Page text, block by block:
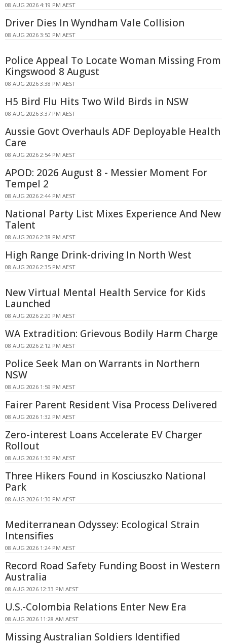
08 AUG 2026 4:19 PM AEST
Driver Dies In Wyndham Vale Collision
08 AUG 2026 3:50 PM AEST
Police Appeal To Locate Woman Missing From
Kingswood 8 August
08 AUG 2026 3:38 PM AEST
H5 Bird Flu Hits Two Wild Birds in NSW
08 AUG 2026 3:37 PM AEST
Aussie Govt Overhauls ADF Deployable Health
Care
08 AUG 2026 2:54 PM AEST
APOD: 2026 August 8 - Messier Moment For
Tempel 2
08 AUG 2026 2:44 PM AEST
National Party List Mixes Experience And New
Talent
08 AUG 2026 2:38 PM AEST
High Range Drink-driving In North West
08 AUG 2026 2:35 PM AEST
New Virtual Mental Health Service for Kids
Launched
08 AUG 2026 2:20 PM AEST
WA Extradition: Grievous Bodily Harm Charge
08 AUG 2026 2:12 PM AEST
Police Seek Man on Warrants in Northern
NSW
08 AUG 2026 1:59 PM AEST
Fairer Parent Resident Visa Process Delivered
08 AUG 2026 1:32 PM AEST
Zero-interest Loans Accelerate EV Charger
Rollout
08 AUG 2026 1:30 PM AEST
Three Hikers Found in Kosciuszko National
Park
08 AUG 2026 1:30 PM AEST
Mediterranean Odyssey: Ecological Strain
Intensifies
08 AUG 2026 1:24 PM AEST
Record Road Safety Funding Boost in Western
Australia
08 AUG 2026 12:33 PM AEST
U.S.-Colombia Relations Enter New Era
08 AUG 2026 11:28 AM AEST
Missing Australian Soldiers Identified